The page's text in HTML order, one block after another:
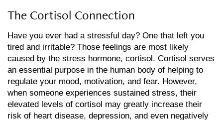
The Cortisol Connection
Have you ever had a stressful day? One that left you
tired and irritable? Those feelings are most likely
caused by the stress hormone, cortisol. Cortisol serves
an essential purpose in the human body of helping to
regulate your mood, motivation, and fear. However,
when someone experiences sustained stress, their
elevated levels of cortisol may greatly increase their
risk of heart disease, depression, and even negatively